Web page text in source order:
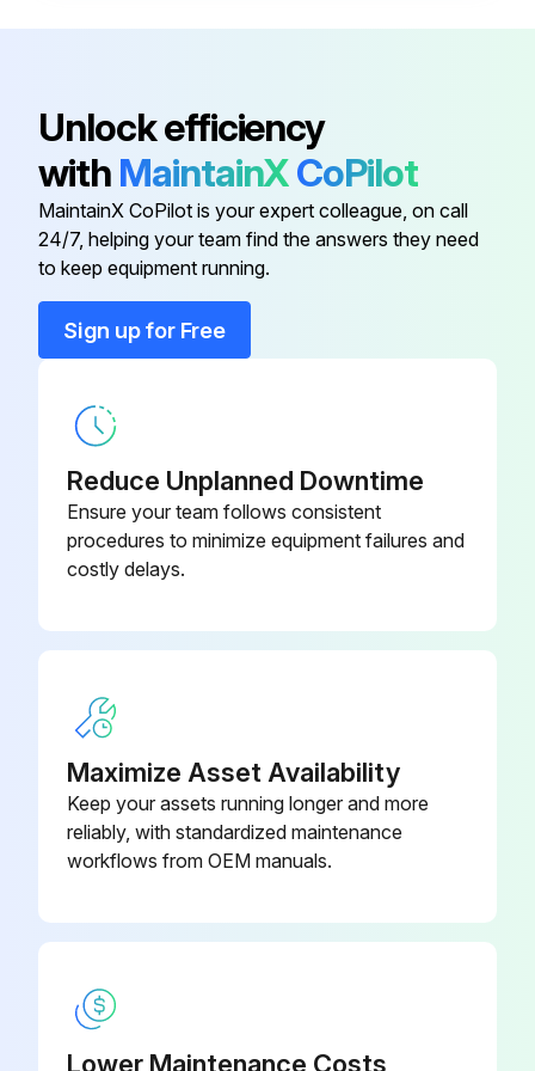
Sign off on the daily utility bench maintenance
Run this procedure
1 Weekly Utility Bench Maintenance
Hardware checked for loosening
Belts checked for wear or damage and proper tension
Hand grips checked for wear and damage
Run this procedure
Warning: Use only approved or compatible cleaners
Unlock efficiency
with MaintainXCoPilot
MaintainX CoPilot is your expert colleague, on call
24/7, helping your team find the answers they need
to keep equipment running.
Sign up for Free
Reduce Unplanned Downtime
Ensure your team follows consistent
procedures to minimize equipment failures and
costly delays.
Maximize Asset Availability
Keep your assets running longer and more
reliably, with standardized maintenance
workflows from OEM manuals.
Lower Maintenance Costs